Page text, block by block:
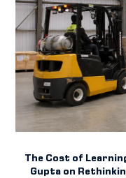
The Cost of
Gupta on